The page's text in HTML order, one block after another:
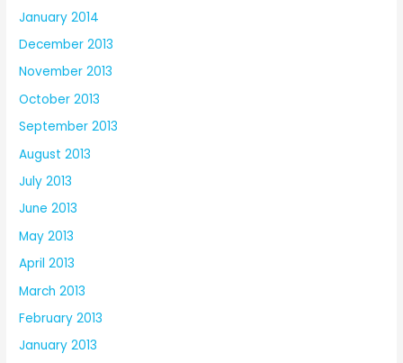
January 2014
December 2013
November 2013
October 2013
September 2013
August 2013
July 2013
June 2013
May 2013
April 2013
March 2013
February 2013
January 2013